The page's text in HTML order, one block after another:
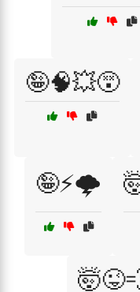
🤪🧠💥😵
🤪⚡🌩️